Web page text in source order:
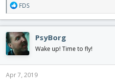
R
e
a
c
t
i
o
n
s
FDS
PsyBorg
Wake up! Time to fly!
Apr 7, 2019